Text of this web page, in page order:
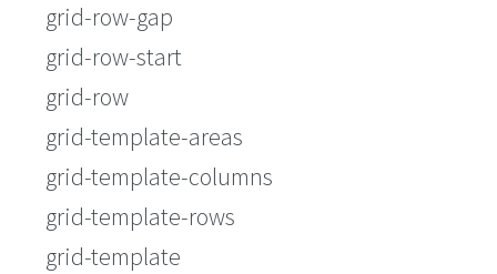
grid-row-gap
grid-row-start
grid-row
grid-template-areas
grid-template-columns
grid-template-rows
grid-template